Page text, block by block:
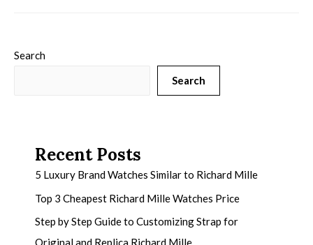
Search
Search
Recent Posts
5 Luxury Brand Watches Similar to Richard Mille
Top 3 Cheapest Richard Mille Watches Price
Step by Step Guide to Customizing Strap for
Original and Replica Richard Mille